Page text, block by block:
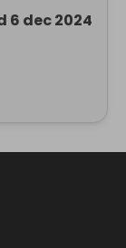
6 dec 2024